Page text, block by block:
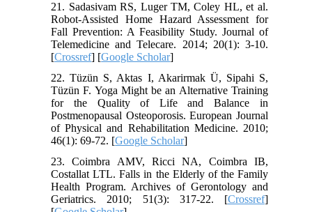
21. Sadasivam RS, Luger TM, Coley HL, et al.
Robot-Assisted Home Hazard Assessment for
Fall Prevention: A Feasibility Study. Journal of
Telemedicine and Telecare. 2014; 20(1): 3-10.
[Crossref] [Google Scholar]
22. Tüzün S, Aktas I, Akarirmak Ü, Sipahi S,
Tüzün F. Yoga Might be an Alternative Training
for the Quality of Life and Balance in
Postmenopausal Osteoporosis. European Journal
of Physical and Rehabilitation Medicine. 2010;
46(1): 69-72. [Google Scholar]
23. Coimbra AMV, Ricci NA, Coimbra IB,
Costallat LTL. Falls in the Elderly of the Family
Health Program. Archives of Gerontology and
Geriatrics. 2010; 51(3): 317-22. [Crossref]